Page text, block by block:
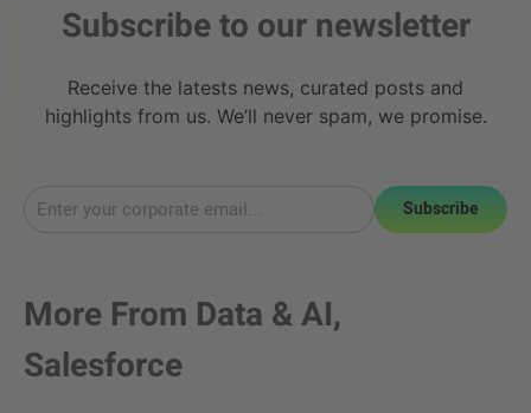
Subscribe to our newsletter
Receive the latests news, curated posts and
highlights from us. We’ll never spam, we promise.
Subscribe
More From Data & AI,
Salesforce